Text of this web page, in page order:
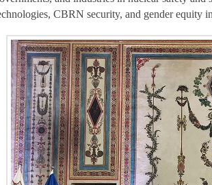
CBRN security, and gender equity